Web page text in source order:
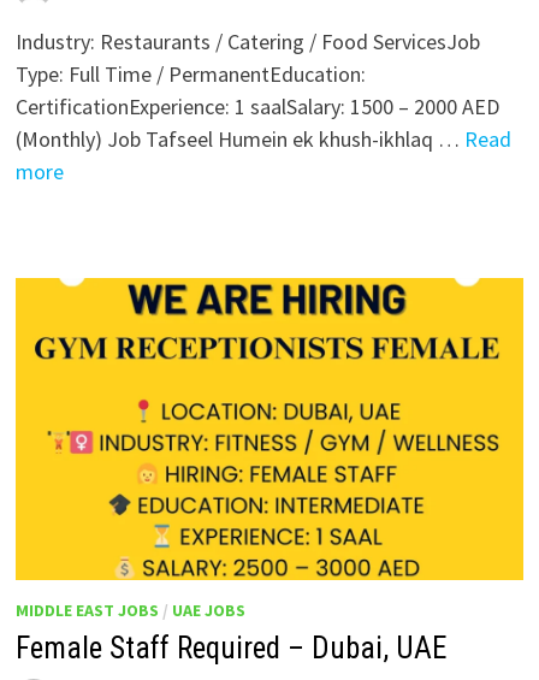
Industry: Restaurants / Catering / Food ServicesJob
Type: Full Time / PermanentEducation:
CertificationExperience: 1 saalSalary: 1500 – 2000 AED
(Monthly) Job Tafseel Humein ek khush-ikhlaq … Read
more
MIDDLE EAST JOBS / UAE JOBS
Female Staff Required – Dubai, UAE